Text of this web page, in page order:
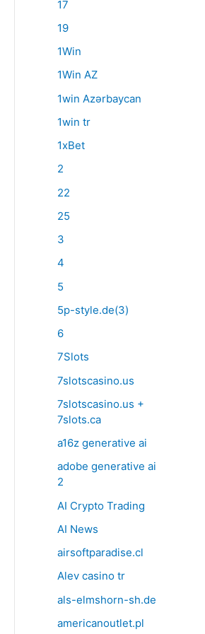
17
19
1Win
1Win AZ
1win Azərbaycan
1win tr
1xBet
2
22
25
3
4
5
5p-style.de(3)
6
7Slots
7slotscasino.us
7slotscasino.us +
7slots.ca
a16z generative ai
adobe generative ai
2
AI Crypto Trading
AI News
airsoftparadise.cl
Alev casino tr
als-elmshorn-sh.de
americanoutlet.pl